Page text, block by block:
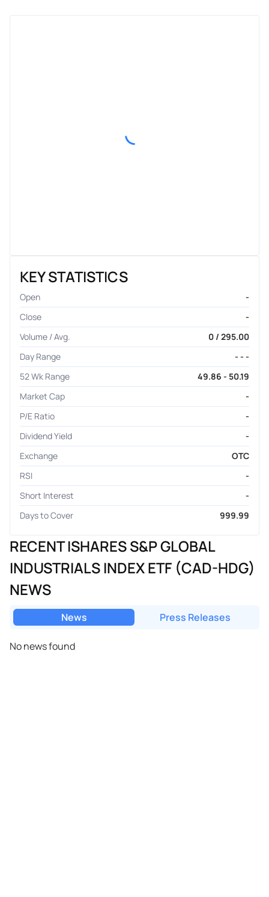
KEY STATISTICS
Open
-
Close
-
Volume / Avg.
0 / 295.00
Day Range
- - -
52 Wk Range
49.86 - 50.19
Market Cap
-
P/E Ratio
-
Dividend Yield
-
Exchange
OTC
RSI
-
Short Interest
-
Days to Cover
999.99
RECENT ISHARES S&P GLOBAL
INDUSTRIALS INDEX ETF (CAD-HDG)
NEWS
News Press Releases
No news found